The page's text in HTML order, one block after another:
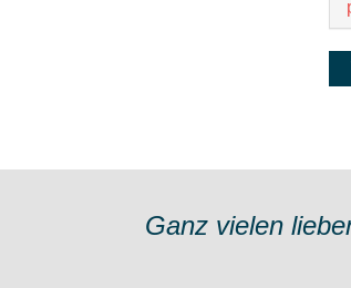
Ganz vielen